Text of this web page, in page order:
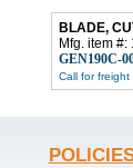
BLADE,
Mfg. item
GEN190C-
Call for